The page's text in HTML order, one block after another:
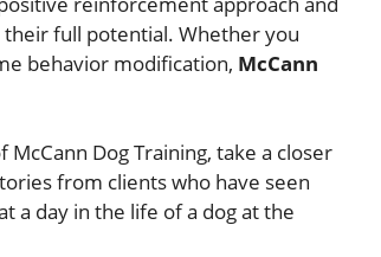
their full potential. Whether you
behavior modification, McCann
Dog Training, take a closer
from clients who have seen
a day in the life of a dog at the